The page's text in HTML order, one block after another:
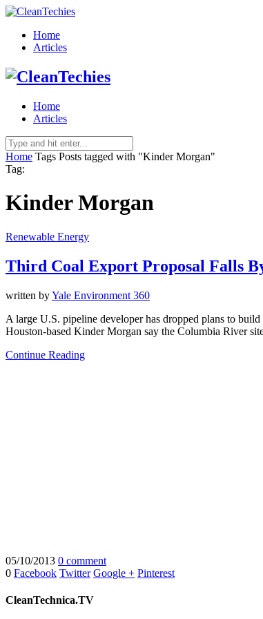
Home
Articles
Home
Articles
Home Tags Posts tagged with "Kinder Morgan"
Tag:
Kinder Morgan
Renewable Energy
Third Coal Export Proposal Falls
written byYale Environment 360
A large U.S. pipeline developer has dropped plans to
Houston-based Kinder Morgan say the Columbia River
Continue Reading
05/10/2013 0 comment
0 Facebook Twitter Google + Pinterest
CleanTechnica.TV